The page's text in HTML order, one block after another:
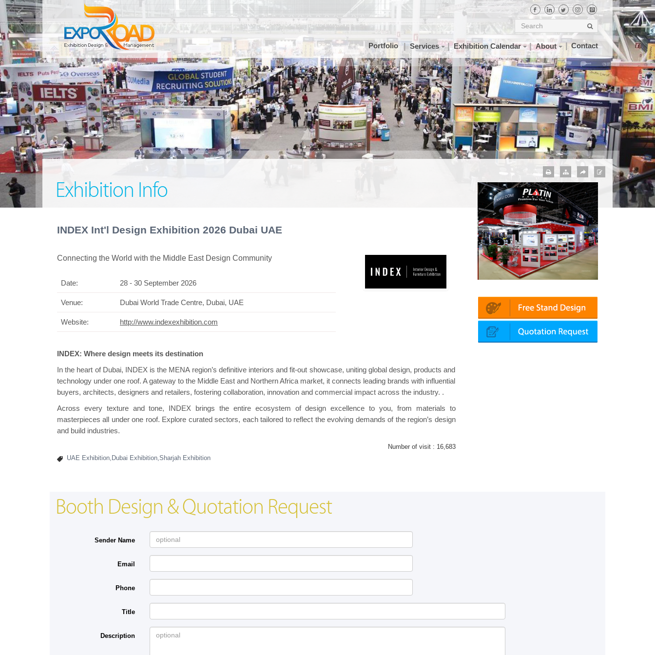
Portfolio Services Exhibition Calendar About Contact
Exhibition Info
INDEX Int'l Design Exhibition 2026 Dubai UAE
Connecting the World with the Middle East Design Community
Date: 28 - 30 September 2026
Venue: Dubai World Trade Centre, Dubai, UAE
Website: http://www.indexexhibition.com
INDEX: Where design meets its destination
In the heart of Dubai, INDEX is the MENA region’s definitive interiors and fit-out showcase, uniting global design, products and
technology under one roof. A gateway to the Middle East and Northern Africa market, it connects leading brands with influential
buyers, architects, designers and retailers, fostering collaboration, innovation and commercial impact across the industry. .
Across every texture and tone, INDEX brings the entire ecosystem of design excellence to you, from materials to
masterpieces all under one roof. Explore curated sectors, each tailored to reflect the evolving demands of the region’s design
and build industries.
Number of visit : 16,683
UAE Exhibition,Dubai Exhibition,Sharjah Exhibition
Booth Design & Quotation Request
Sender Name
Email
Phone
Title
Description